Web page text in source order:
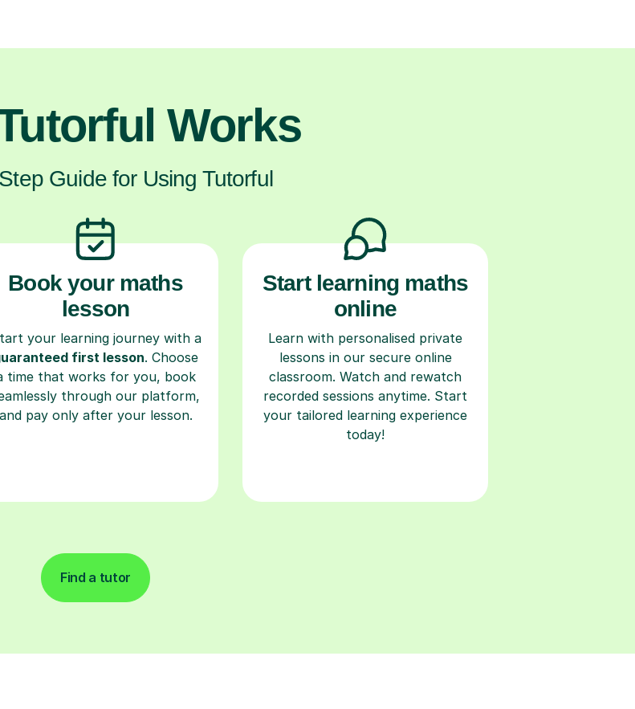
Works
Guide for Using Tutorful
Book your maths
lesson
your learning journey with a
first lesson. Choose
time that works for you, book
through our platform,
and pay only after your lesson.
Start learning maths
online
Learn with personalised private
lessons in our secure online
classroom. Watch and rewatch
recorded sessions anytime. Start
your tailored learning experience
today!
Find a tutor